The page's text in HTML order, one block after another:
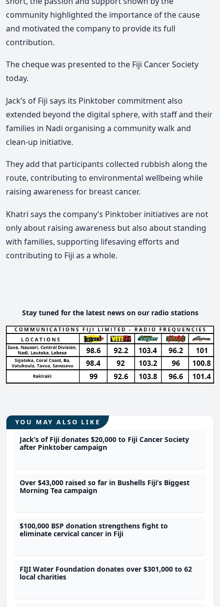
community highlighted the importance of the cause
and motivated the company to provide its full
contribution.
The cheque was presented to the Fiji Cancer Society
today.
Jack’s of Fiji says its Pinktober commitment also
extended beyond the digital sphere, with staff and their
families in Nadi organising a community walk and
clean-up initiative.
They add that participants collected rubbish along the
route, contributing to environmental wellbeing while
raising awareness for breast cancer.
Khatri says the company’s Pinktober initiatives are not
only about raising awareness but also about standing
with families, supporting lifesaving efforts and
contributing to Fiji as a whole.
Stay tuned for the latest news on our radio stations
YOU MAY ALSO LIKE
Jack’s of Fiji donates $20,000 to Fiji Cancer Society
after Pinktober campaign
Over $43,000 raised so far in Bushells Fiji’s Biggest
Morning Tea campaign
$100,000 BSP donation strengthens fight to
eliminate cervical cancer in Fiji
FIJI Water Foundation donates over $301,000 to 62
local charities